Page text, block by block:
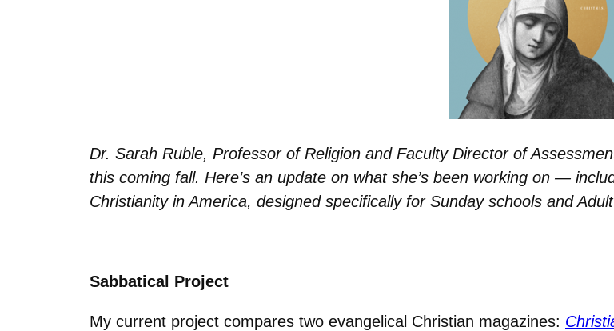
Dr. Sarah Ruble, Professor of Religion and Faculty Director of
this coming fall. Here’s an update on what she’s been working on —
Christianity in America, designed specifically for Sunday schools and
Sabbatical Project
My current project compares two evangelical Christian magazines: